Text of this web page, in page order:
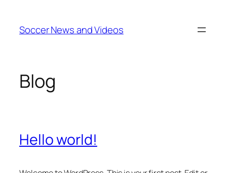
content
Soccer News and Videos
Blog
Hello world!